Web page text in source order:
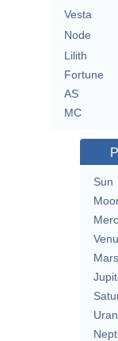
Vesta
Node
Lilith
Fortune
AS
MC
Sun
Mars